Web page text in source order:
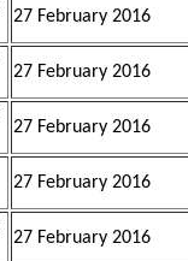
27 February 2016
27 February 2016
27 February 2016
27 February 2016
27 February 2016